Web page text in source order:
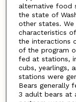
alternative food
the state of
other states.
characteristics
the interactions
of the program
fed at stations,
cubs, yearlings,
stations were
Bears generally
3 adult bears at